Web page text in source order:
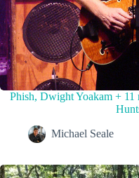
Phish, Dwight Yoakam + 11
Michael Seale